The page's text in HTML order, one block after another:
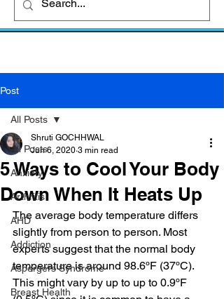
And Methods
Post
All Posts
Anxiety
Arthritis
AHD
Addiction
Aspergers Syndrome
Breast Health
All Posts
5 Ways to Cool Your Body
Down When It Heats Up
Shruti GOCHHWAL
Jun 6, 2020 3 min read
The average body temperature differs
slightly from person to person. Most
experts suggest that the normal body
temperature is around 98.6ºF (37ºC).
This might vary by up to up to 0.9ºF